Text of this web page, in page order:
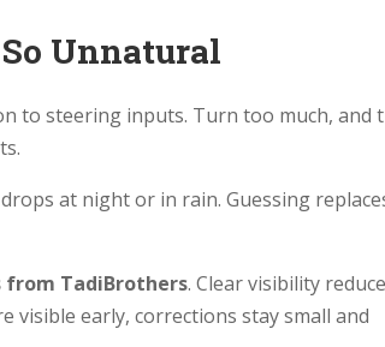
Unnatural
to steering inputs. Turn too much, and
at night or in rain. Guessing
from TadiBrothers. Clear visibility
visible early, corrections stay small and